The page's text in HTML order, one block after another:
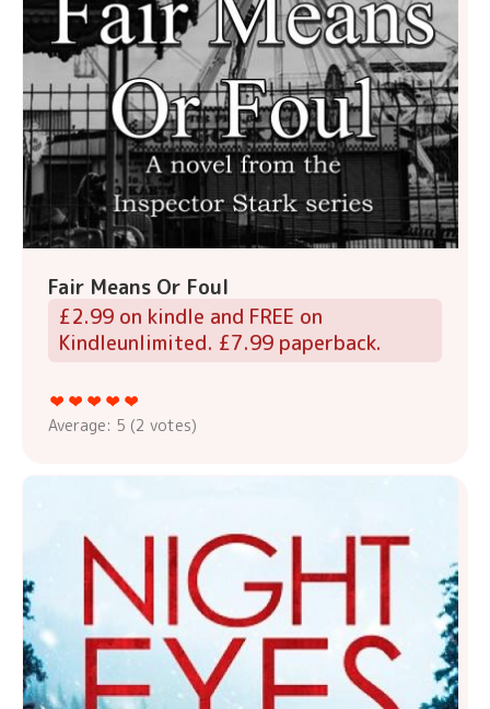
Fair Means Or Foul
£2.99 on kindle and FREE on
Kindleunlimited. £7.99 paperback.
Average: 5 (2 votes)